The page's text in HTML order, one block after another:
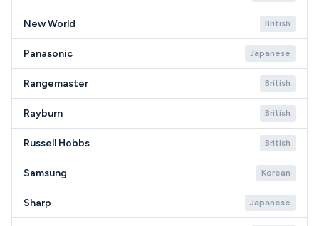
New World British
Panasonic Japanese
Rangemaster British
Rayburn British
Russell Hobbs British
Samsung Korean
Sharp Japanese